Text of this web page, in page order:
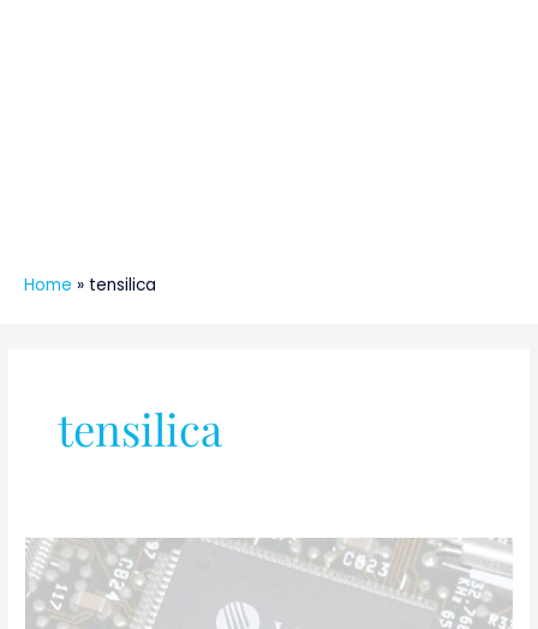
Home » tensilica
tensilica
Design
and
Verification